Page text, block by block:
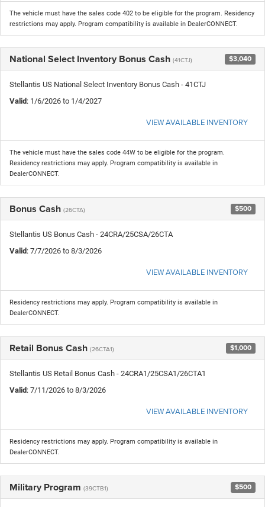
The vehicle must have the sales code 402 to be eligible for the program. Residency
restrictions may apply. Program compatibility is available in DealerCONNECT.
National Select Inventory Bonus Cash (41CTJ) $3,040
Stellantis US National Select Inventory Bonus Cash - 41CTJ
Valid: 1/6/2026 to 1/4/2027
VIEW AVAILABLE INVENTORY
The vehicle must have the sales code 44W to be eligible for the program.
Residency restrictions may apply. Program compatibility is available in
DealerCONNECT.
Bonus Cash (26CTA) $500
Stellantis US Bonus Cash - 24CRA/25CSA/26CTA
Valid: 7/7/2026 to 8/3/2026
VIEW AVAILABLE INVENTORY
Residency restrictions may apply. Program compatibility is available in
DealerCONNECT.
Retail Bonus Cash (26CTA1) $1,000
Stellantis US Retail Bonus Cash - 24CRA1/25CSA1/26CTA1
Valid: 7/11/2026 to 8/3/2026
VIEW AVAILABLE INVENTORY
Residency restrictions may apply. Program compatibility is available in
DealerCONNECT.
Military Program (39CTB1) $500